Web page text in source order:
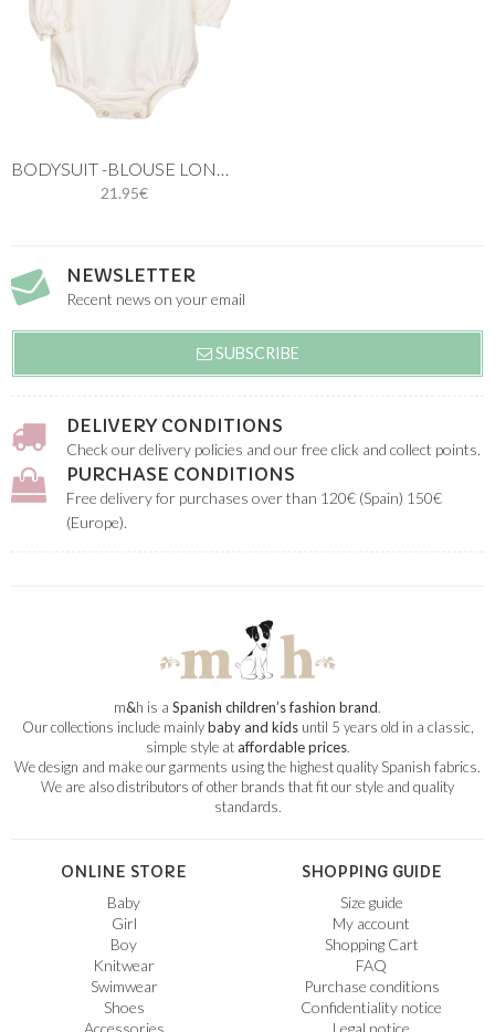
21.95€
NEWSLETTER
Recent news on your email
SUBSCRIBE
DELIVERY CONDITIONS
Check our delivery policies and our free click and collect points.
PURCHASE CONDITIONS
Free delivery for purchases over than 120€ (Spain) 150€
(Europe).
m&h is a Spanish children’s fashion brand.
Our collections include mainlybaby and kidsuntil 5 years old in a classic,
simple style ataffordable prices.
We design and make our garments using the highest quality Spanish fabrics.
We are also distributors of other brands that fit our style and quality
standards.
ONLINE STORE
Baby
Girl
Boy
Knitwear
Swimwear
Shoes
Accessories
SHOPPING GUIDE
Size guide
My account
Shopping Cart
FAQ
Purchase conditions
Confidentiality notice
Legal notice